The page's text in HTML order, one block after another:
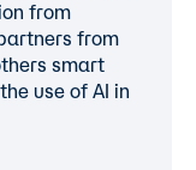
from
from
smart
use of AI in